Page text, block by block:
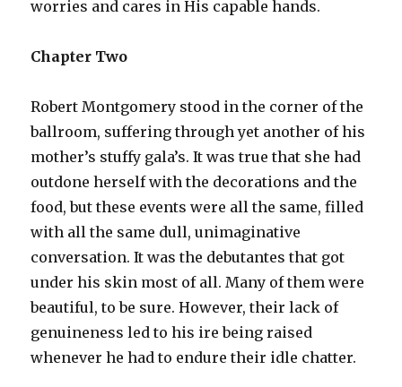
worries and cares in His capable hands.
Chapter Two
Robert Montgomery stood in the corner of the
ballroom, suffering through yet another of his
mother’s stuffy gala’s. It was true that she had
outdone herself with the decorations and the
food, but these events were all the same, filled
with all the same dull, unimaginative
conversation. It was the debutantes that got
under his skin most of all. Many of them were
beautiful, to be sure. However, their lack of
genuineness led to his ire being raised
whenever he had to endure their idle chatter.